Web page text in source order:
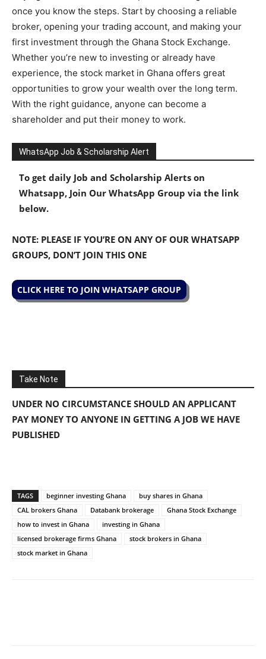
once you know the steps. Start by choosing a reliable
broker, opening your trading account, and making your
first investment through the Ghana Stock Exchange.
Whether you’re new to investing or already have
experience, the stock market in Ghana offers great
opportunities to grow your wealth over the long term.
With the right guidance, anyone can become a
shareholder and put their money to work.
WhatsApp Job & Scholarship Alert
To get daily Job and Scholarship Alerts on
Whatsapp, Join Our WhatsApp Group via the link
below.
NOTE: PLEASE IF YOU’RE ON ANY OF OUR WHATSAPP
GROUPS, DON’T JOIN THIS ONE
CLICK HERE TO JOIN WHATSAPP GROUP
Take Note
UNDER NO CIRCUMSTANCE SHOULD AN APPLICANT
PAY MONEY TO ANYONE IN GETTING A JOB WE HAVE
PUBLISHED
TAGS beginner investing Ghana
buy shares in Ghana
CAL brokers Ghana
Databank brokerage
Ghana Stock Exchange
how to invest in Ghana
investing in Ghana
licensed brokerage firms Ghana
stock brokers in Ghana
stock market in Ghana